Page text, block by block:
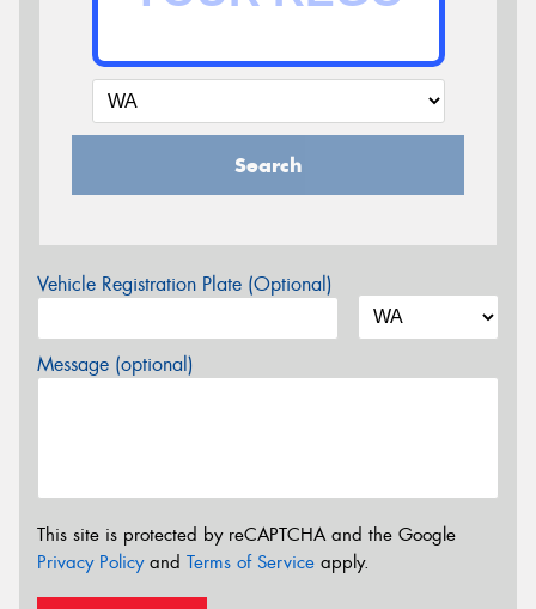
Search
Vehicle Registration Plate (Optional)
Message (optional)
This site is protected by reCAPTCHA and the Google
Privacy Policyand Terms of Service apply.